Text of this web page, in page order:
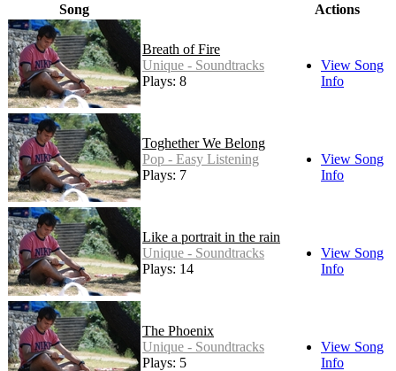
Song Actions
Breath of Fire
Unique - Soundtracks
Plays: 8
View Song
Info
Toghether We Belong
Pop - Easy Listening
Plays: 7
View Song
Info
Like a portrait in the rain
Unique - Soundtracks
Plays: 14
View Song
Info
The Phoenix
Unique - Soundtracks
Plays: 5
View Song
Info